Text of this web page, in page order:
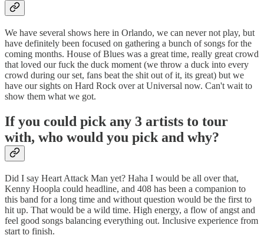
We have several shows here in Orlando, we can never not play, but
have definitely been focused on gathering a bunch of songs for the
coming months. House of Blues was a great time, really great crowd
that loved our fuck the duck moment (we throw a duck into every
crowd during our set, fans beat the shit out of it, its great) but we
have our sights on Hard Rock over at Universal now. Can't wait to
show them what we got.
If you could pick any 3 artists to tour
with, who would you pick and why?
Did I say Heart Attack Man yet? Haha I would be all over that,
Kenny Hoopla could headline, and 408 has been a companion to
this band for a long time and without question would be the first to
hit up. That would be a wild time. High energy, a flow of angst and
feel good songs balancing everything out. Inclusive experience from
start to finish.